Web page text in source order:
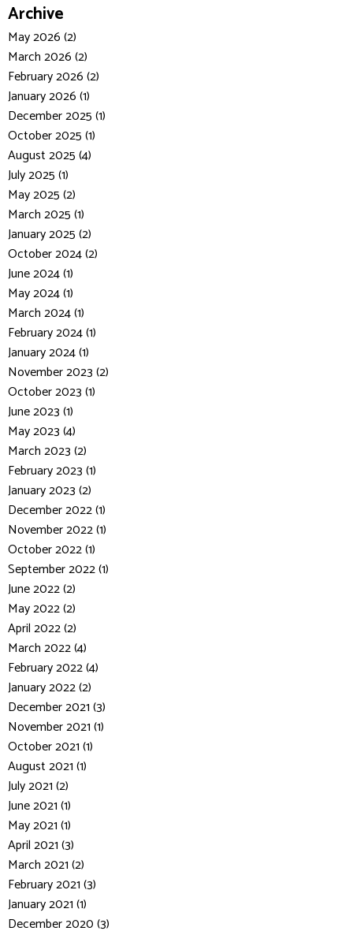
Archive
May 2026 (2)
March 2026 (2)
February 2026 (2)
January 2026 (1)
December 2025 (1)
October 2025 (1)
August 2025 (4)
July 2025 (1)
May 2025 (2)
March 2025 (1)
January 2025 (2)
October 2024 (2)
June 2024 (1)
May 2024 (1)
March 2024 (1)
February 2024 (1)
January 2024 (1)
November 2023 (2)
October 2023 (1)
June 2023 (1)
May 2023 (4)
March 2023 (2)
February 2023 (1)
January 2023 (2)
December 2022 (1)
November 2022 (1)
October 2022 (1)
September 2022 (1)
June 2022 (2)
May 2022 (2)
April 2022 (2)
March 2022 (4)
February 2022 (4)
January 2022 (2)
December 2021 (3)
November 2021 (1)
October 2021 (1)
August 2021 (1)
July 2021 (2)
June 2021 (1)
May 2021 (1)
April 2021 (3)
March 2021 (2)
February 2021 (3)
January 2021 (1)
December 2020 (3)